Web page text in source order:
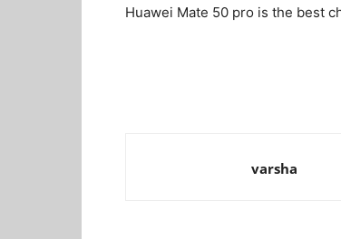
Huawei Mate 50 pro is the best
varsha